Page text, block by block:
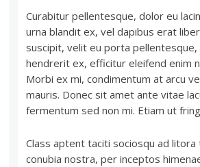
Curabitur pellentesque, dolor eu
urna blandit ex, vel dapibus erat
suscipit, velit eu porta pellentesque,
hendrerit ex, efficitur eleifend enim
Morbi ex mi, condimentum at arcu
mauris. Donec sit amet ante vitae
fermentum sed non mi. Etiam ut
Class aptent taciti sociosqu ad
conubia nostra, per inceptos